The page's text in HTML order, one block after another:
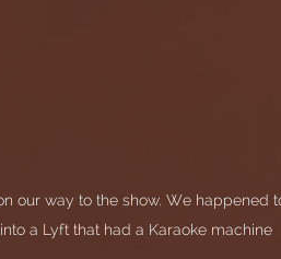
our way to the show. We happened
into a Lyft that had a Karaoke machine